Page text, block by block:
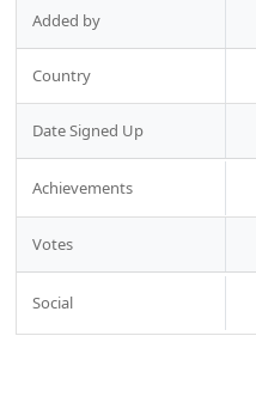
Added by
Country
Date Signed Up
Achievements
Votes
Social